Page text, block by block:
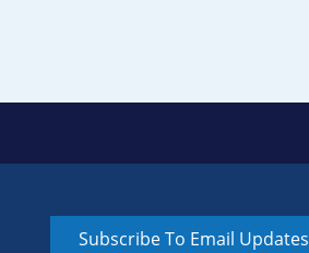
Subscribe To Email Updates